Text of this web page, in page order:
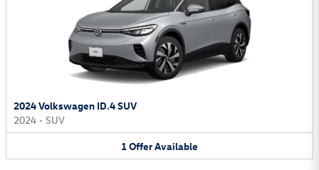
2024 Volkswagen ID.4 SUV
2024 • SUV
1OfferAvailable